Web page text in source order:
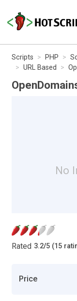
Scripts PHP
URL Based
No
Rated 3.2/5 (15
Price